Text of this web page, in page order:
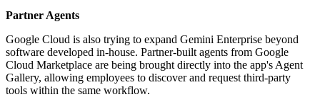
Partner Agents
Google Cloud is also trying to expand Gemini Enterprise beyond
software developed in-house. Partner-built agents from Google
Cloud Marketplace are being brought directly into the app's Agent
Gallery, allowing employees to discover and request third-party
tools within the same workflow.